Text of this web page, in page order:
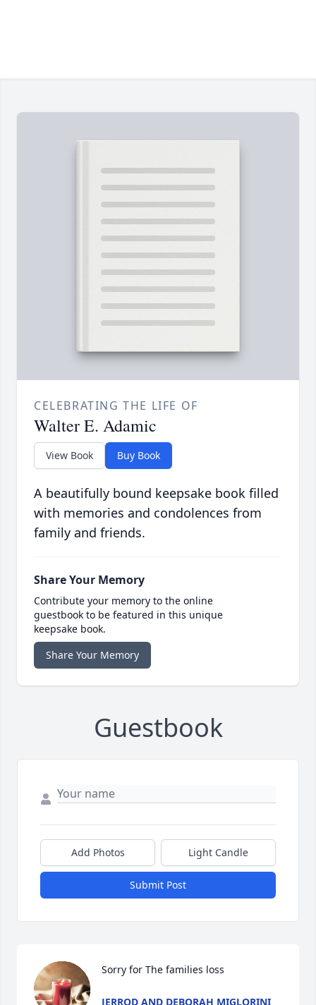
CELEBRATING THE LIFE OF
Walter E. Adamic
View Book Buy Book
A beautifully bound keepsake book filled
with memories and condolences from
family and friends.
Share Your Memory
Contribute your memory to the online
guestbook to be featured in this unique
keepsake book.
Share Your Memory
Guestbook
Add Photos Light Candle
Submit Post
Sorry for The families loss
JERROD AND DEBORAH MIGLORINI